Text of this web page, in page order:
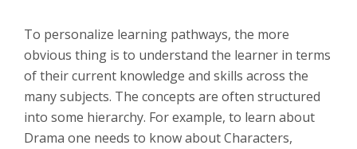
To personalize learning pathways, the more
obvious thing is to understand the learner in terms
of their current knowledge and skills across the
many subjects. The concepts are often structured
into some hierarchy. For example, to learn about
Drama one needs to know about Characters,